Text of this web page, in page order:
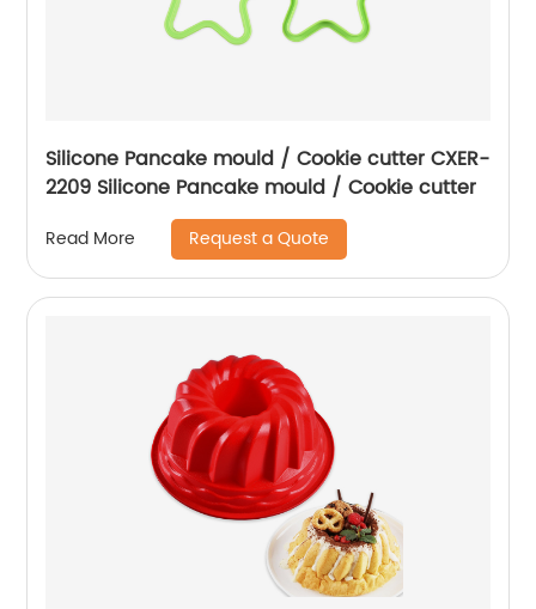
Silicone Pancake mould / Cookie cutter CXER-
2209 Silicone Pancake mould / Cookie cutter
Read More Request a Quote